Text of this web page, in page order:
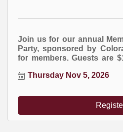
Join us for our annual
Party, sponsored by
for members. Guests are
required for this event.
Thursday Nov 5, 2026